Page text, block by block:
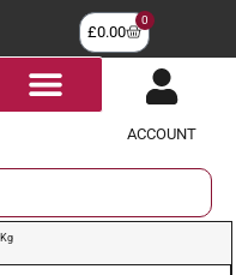
£0.00
0
ACCOUNT